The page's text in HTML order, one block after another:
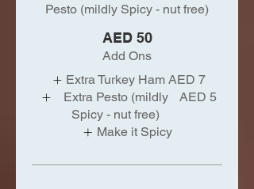
Pesto (mildly Spicy - nut free)
AED 50
Add Ons
Extra Turkey Ham AED 7
Extra Pesto (mildly
Spicy - nut free)
AED 5
Make it Spicy